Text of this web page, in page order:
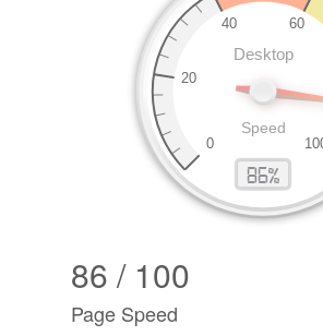
86 / 100
Page Speed